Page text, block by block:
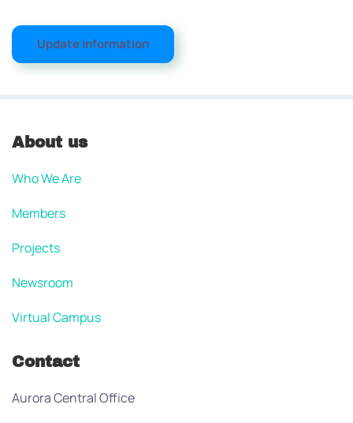
Update information
About us
Who We Are
Members
Projects
Newsroom
Virtual Campus
Contact
Aurora Central Office